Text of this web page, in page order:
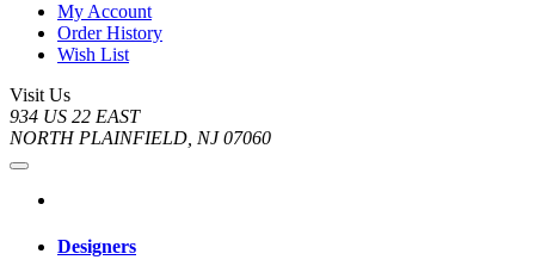
My Account
Order History
Wish List
Visit Us
934 US 22 EAST
NORTH PLAINFIELD, NJ 07060
Designers